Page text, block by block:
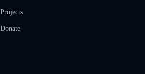
Projects
Donate